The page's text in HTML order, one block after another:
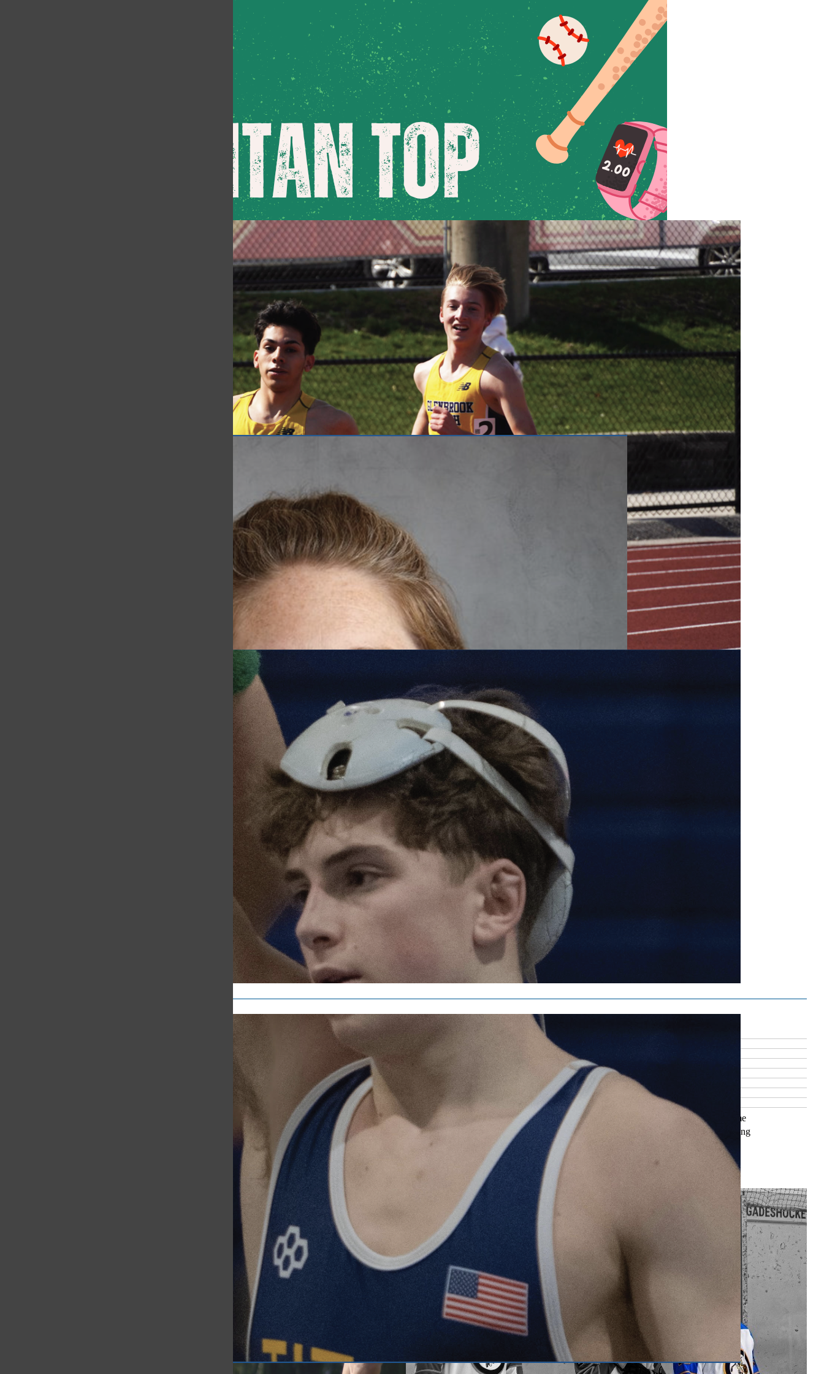
Sports
Dedication to year-round running
Finley Dempster , staff writer • April 17, 2026
When people think of the word ‘running’, some see it as a dreadful task. But for some
student athletes, like senior Owen Cummings, running gives them a sense of belonging
within a community and a...
CONTINUE READING